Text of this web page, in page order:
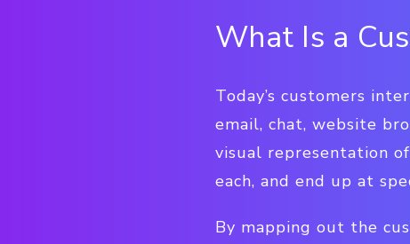
What Is a
Today’s customers
email, chat, website
visual representation
each, and end up at
By mapping out the